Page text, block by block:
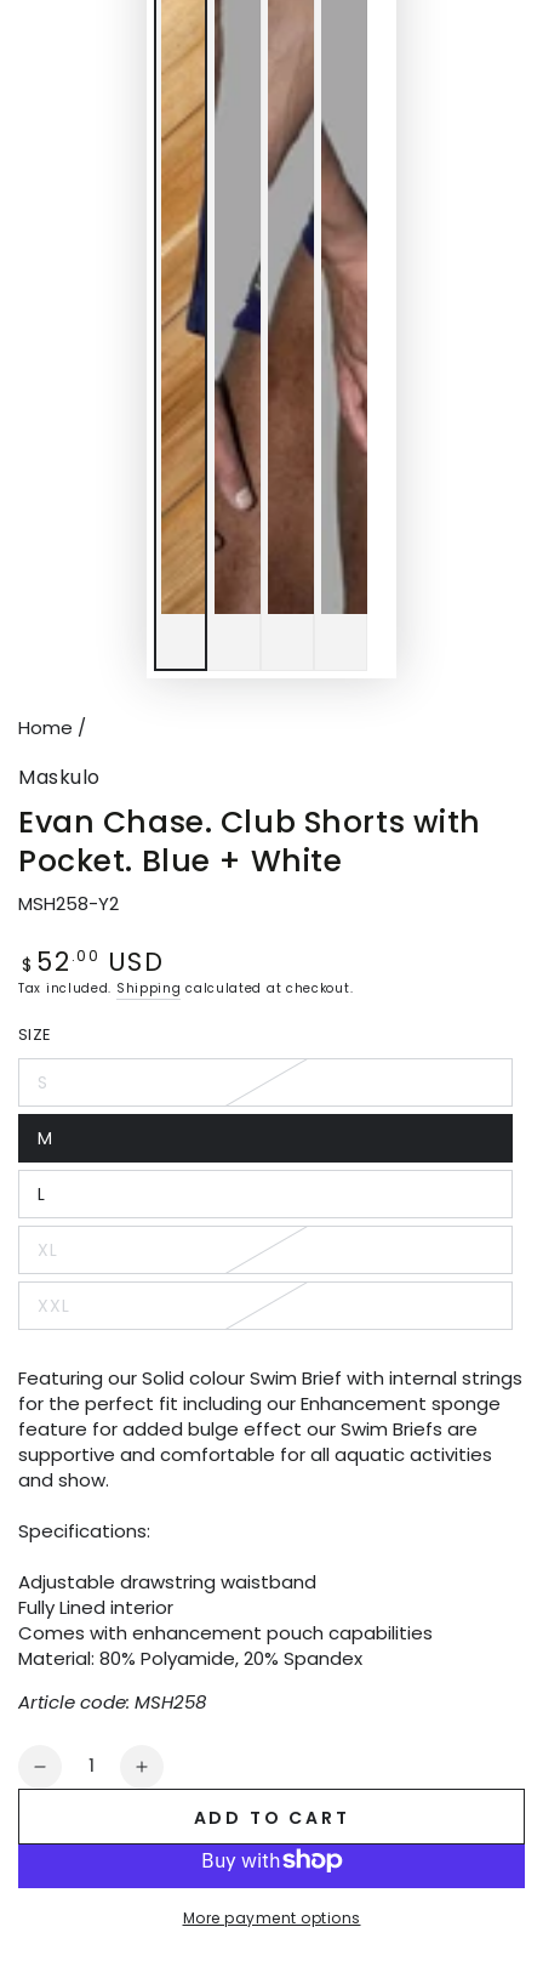
Home /
Maskulo
Evan Chase. Club Shorts with
Pocket. Blue + White
MSH258-Y2
Regular
price
$ 52 .00 USD
Tax included. Shipping calculated at checkout.
SIZE
S
Variant
sold
or
unavailable
M
Variant
sold
out
or
unavailable
L
Variant
sold
out
or
unavailable
XL
Variant
sold
out
or
unavailable
XXL
Variant
sold
unavailable
Featuring our Solid colour Swim Brief with internal strings
for the perfect fit including our Enhancement sponge
feature for added bulge effect our Swim Briefs are
supportive and comfortable for all aquatic activities
and show.
Specifications:
Adjustable drawstring waistband
Fully Lined interior
Comes with enhancement pouch capabilities
Material: 80% Polyamide, 20% Spandex
Article code: MSH258
Quantity
Decrease
Increase
Shorts
ADD TO CART
More payment options